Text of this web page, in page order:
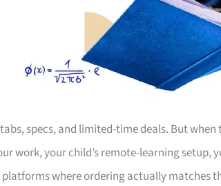
specs, and limited-time deals. But
work, your child’s remote-learning setup,
where ordering actually matches